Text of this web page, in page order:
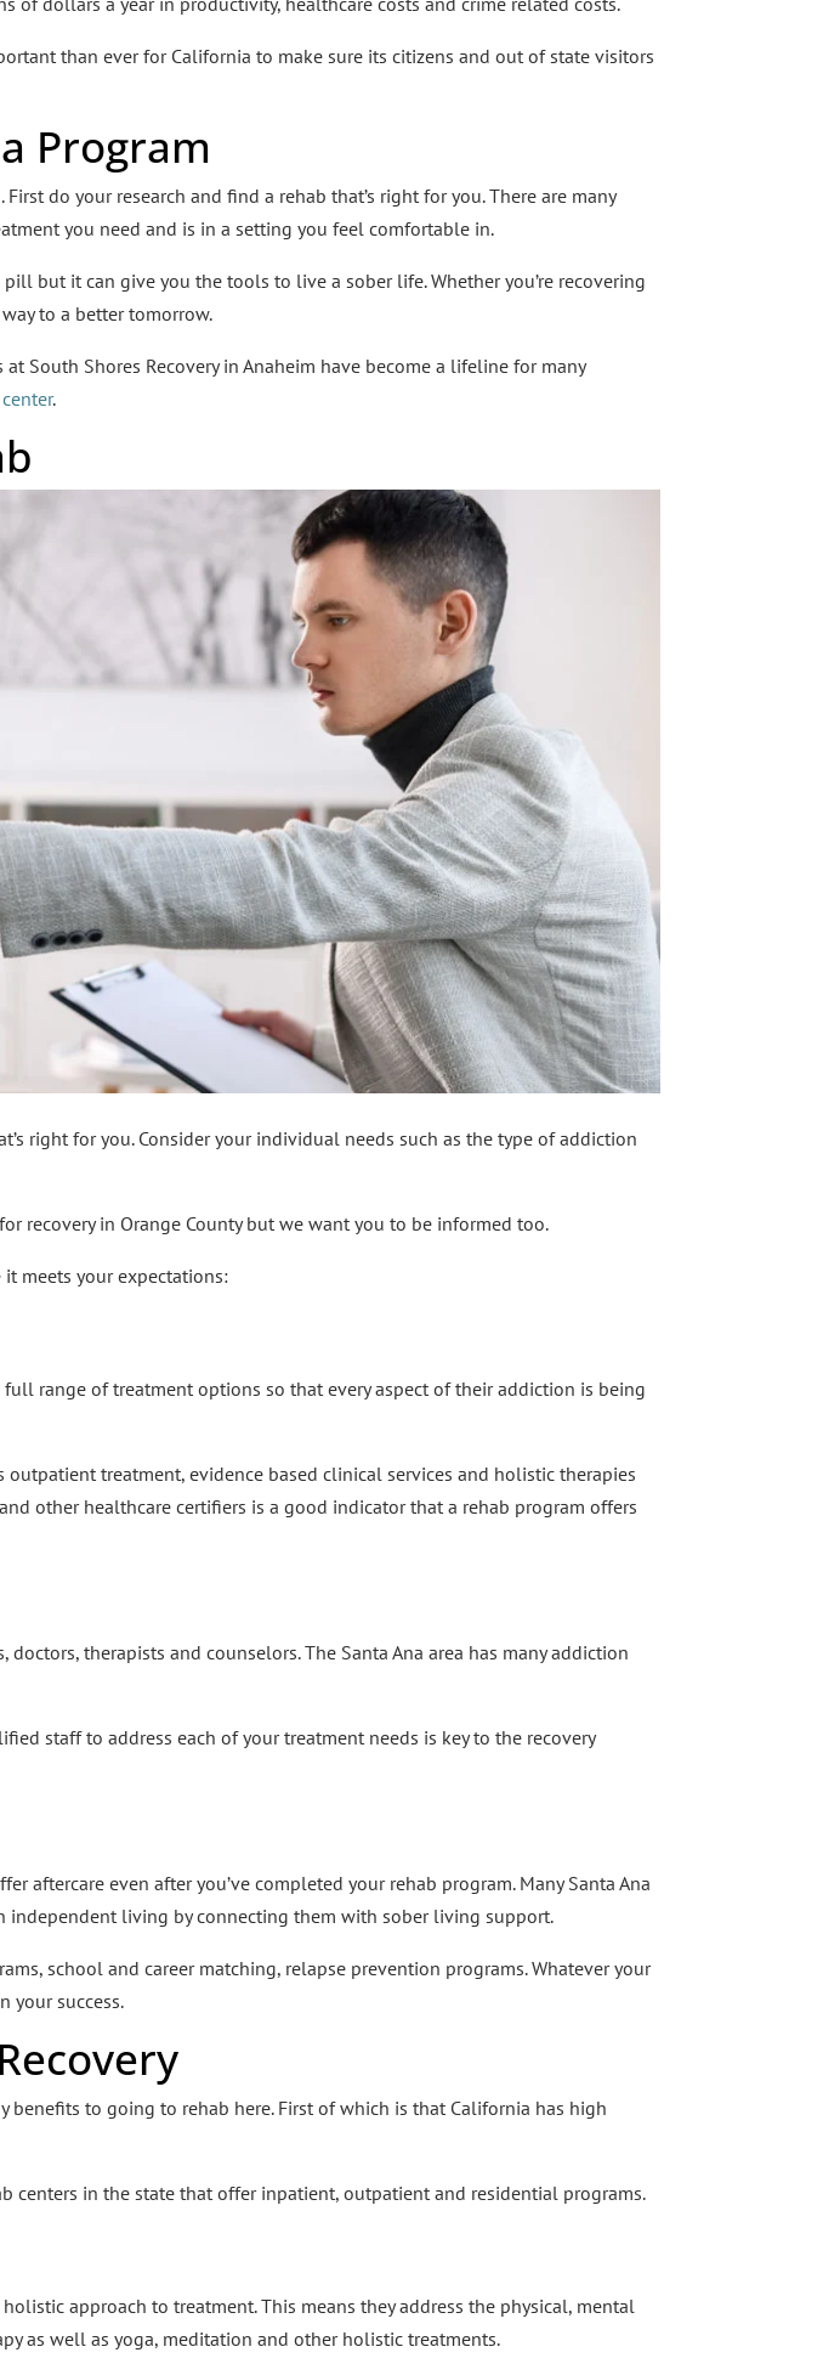
than ever for California to make sure its citizens and out of state visitors
Program
do your research and find a rehab that’s right for you. There are many
you need and is in a setting you feel comfortable in.
but it can give you the tools to live a sober life. Whether you’re recovering
to a better tomorrow.
South Shores Recovery in Anaheim have become a lifeline for many
.
right for you. Consider your individual needs such as the type of addiction
recovery in Orange County but we want you to be informed too.
meets your expectations:
range of treatment options so that every aspect of their addiction is being
outpatient treatment, evidence based clinical services and holistic therapies
other healthcare certifiers is a good indicator that a rehab program offers
therapists and counselors. The Santa Ana area has many addiction
staff to address each of your treatment needs is key to the recovery
aftercare even after you’ve completed your rehab program. Many Santa Ana
independent living by connecting them with sober living support.
school and career matching, relapse prevention programs. Whatever your
your success.
to going to rehab here. First of which is that California has high
centers in the state that offer inpatient, outpatient and residential programs.
approach to treatment. This means they address the physical, mental
as well as yoga, meditation and other holistic treatments.